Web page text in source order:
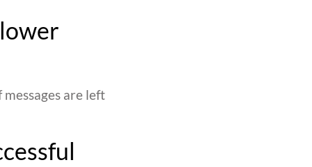
are left